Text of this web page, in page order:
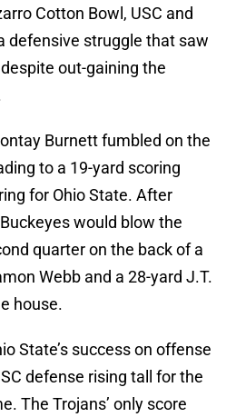
Cotton Bowl, USC and
defensive struggle that saw
out-gaining the
Burnett fumbled on the
to a 19-yard scoring
for Ohio State. After
would blow the
quarter on the back of a
Webb and a 28-yard J.T.
house.
State’s success on offense
defense rising tall for the
The Trojans’ only score